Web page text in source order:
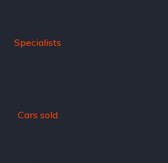
Specialists
Cars sold